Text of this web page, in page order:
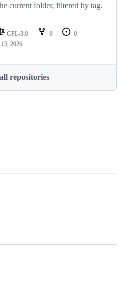
current folder, filtered by tag.
GPL-3.0 0
0
2026
repositories